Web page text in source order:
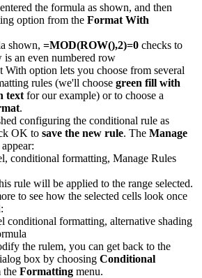
the formula as shown, and then
option from the Format With
shown, =MOD(ROW(),2)=0 checks to
is an even numbered row
With option lets you choose from several
rules (we'll choose green fill with
text for our example) or to choose a
.
configuring the conditional rule as
OK to save the new rule. The Manage
rule will be applied to the range selected.
to see how the selected cells look once
the rulem, you can get back to the
box by choosing Conditional
the Formatting menu.